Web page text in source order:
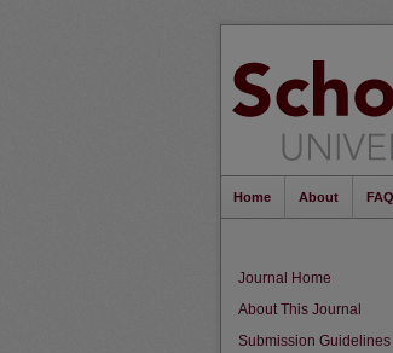
Home About FAQ
Journal Home
About This Journal
Submission Guidelines